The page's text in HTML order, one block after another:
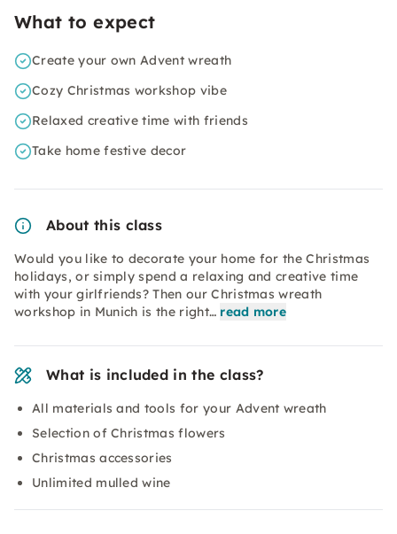
What to expect
Create your own Advent wreath
Cozy Christmas workshop vibe
Relaxed creative time with friends
Take home festive decor
About this class
Would you like to decorate your home for the Christmas
holidays, or simply spend a relaxing and creative time
with your girlfriends? Then our Christmas wreath
workshop in Munich is the right… read more
What is included in the class?
All materials and tools for your Advent wreath
Selection of Christmas flowers
Christmas accessories
Unlimited mulled wine